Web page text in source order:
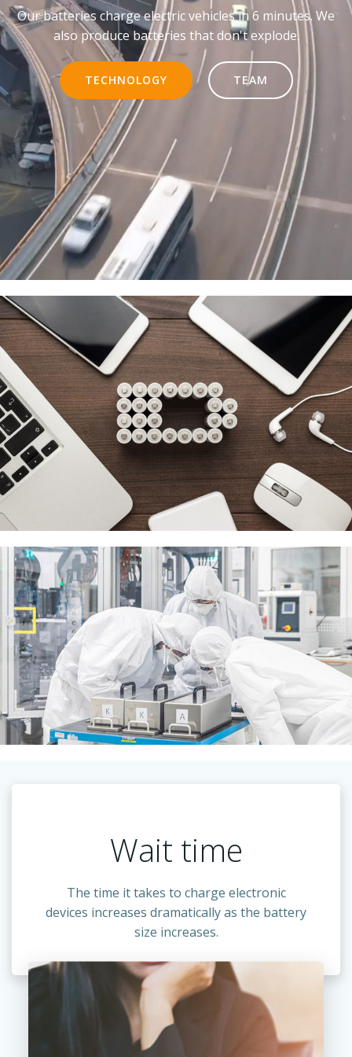
Our batteries charge electric vehicles in 6 minutes. We
also produce batteries that don't explode.
TECHNOLOGY TEAM
Wait time
The time it takes to charge electronic
devices increases dramatically as the battery
size increases.